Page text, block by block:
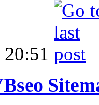
20:51